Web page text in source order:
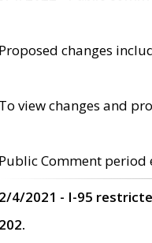
Proposed changes
To view changes and
Public Comment period
2/4/2021 - I-95
202.